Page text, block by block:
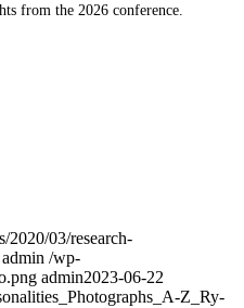
from the 2026 conference.
2020/03/research-
admin /wp-
admin2023-06-22
Z_Ry-